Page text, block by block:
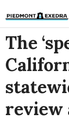
The
review